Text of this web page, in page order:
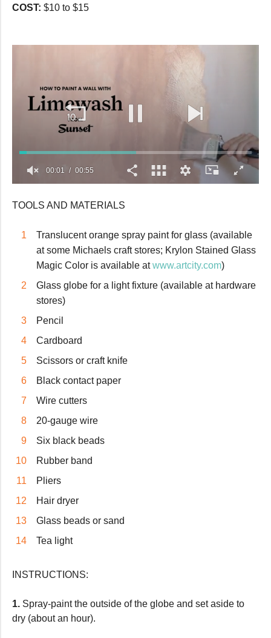
COST: $10 to $15
of
00:02 00:55
TOOLS AND MATERIALS
Translucent orange spray paint for glass (available
at some Michaels craft stores; Krylon Stained Glass
Magic Color is available atwww.artcity.com)
Glass globe for a light fixture (available at hardware
stores)
Pencil
Cardboard
Scissors or craft knife
Black contact paper
Wire cutters
20-gauge wire
Six black beads
Rubber band
Pliers
Hair dryer
Glass beads or sand
Tea light
INSTRUCTIONS:
1. Spray-paint the outside of the globe and set aside to
dry (about an hour).